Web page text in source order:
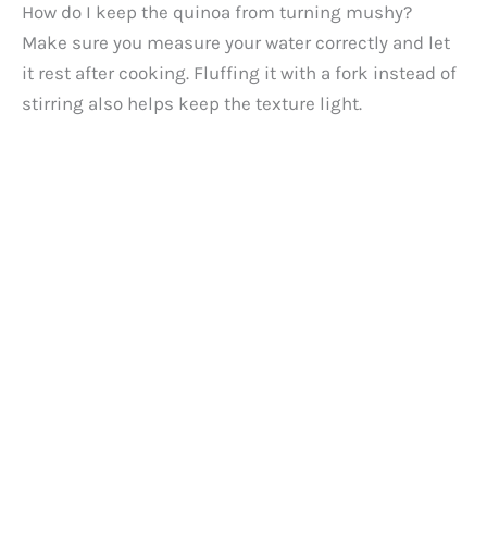
How do I keep the quinoa from turning mushy?
Make sure you measure your water correctly and let
it rest after cooking. Fluffing it with a fork instead of
stirring also helps keep the texture light.